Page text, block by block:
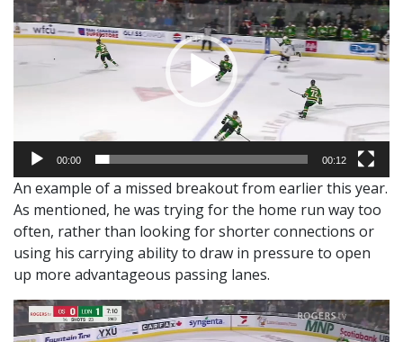
00:00 00:12
An example of a missed breakout from earlier this year.
As mentioned, he was trying for the home run way too
often, rather than looking for shorter connections or
using his carrying ability to draw in pressure to open
up more advantageous passing lanes.
Video
Player